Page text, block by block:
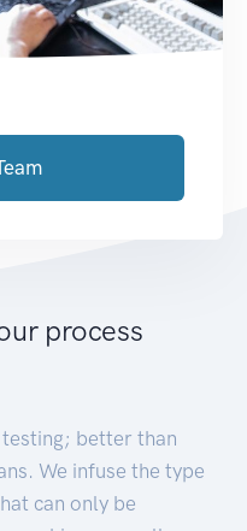
process
better than
We infuse the type
can only be